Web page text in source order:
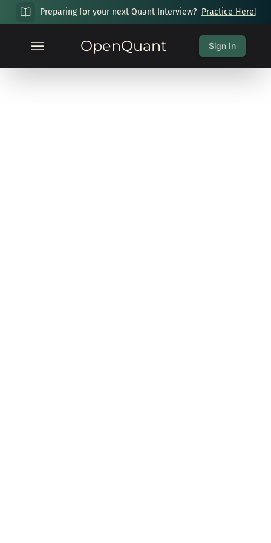
Preparing for your next Quant Interview? Practice Here!
OpenQuant Sign In